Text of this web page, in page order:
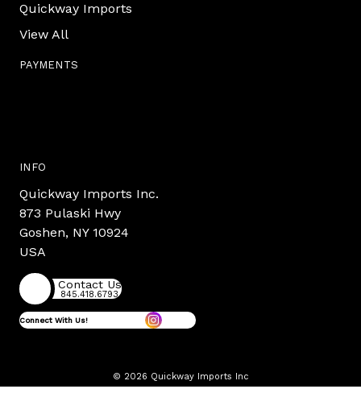
Quickway Imports
View All
PAYMENTS
INFO
Quickway Imports Inc.
873 Pulaski Hwy
Goshen, NY 10924
USA
Contact Us
845.418.6793
Connect With Us!
© 2026 Quickway Imports Inc